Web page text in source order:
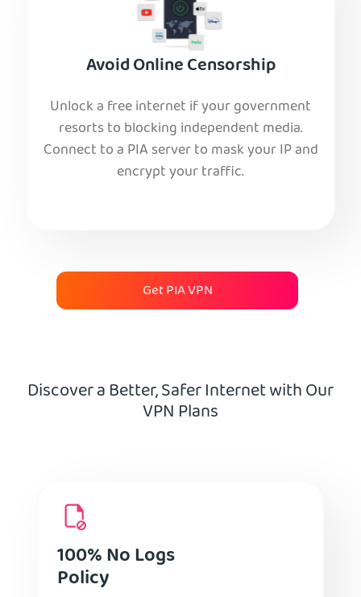
Avoid Online Censorship
Unlock a free internet if your government
resorts to blocking independent media.
Connect to a PIA server to mask your IP and
encrypt your traffic.
Get PIA VPN
Discover a Better, Safer Internet with Our
VPN Plans
100% No Logs
Policy